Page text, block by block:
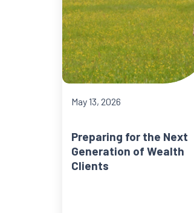
May 13, 2026
Preparing for the Next
Generation of Wealth
Clients